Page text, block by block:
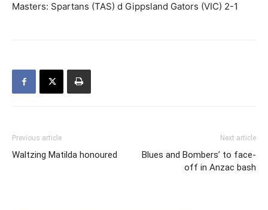
Masters: Spartans (TAS) d Gippsland Gators (VIC) 2-1
Previous article
Waltzing Matilda honoured
Next article
Blues and Bombers’ to face-
off in Anzac bash